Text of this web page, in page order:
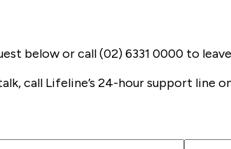
below or call (02) 6331 0000 to
call Lifeline’s 24-hour support line on